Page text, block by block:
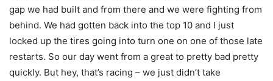
gap we had built and from there and we were fighting from
behind. We had gotten back into the top 10 and I just
locked up the tires going into turn one on one of those late
restarts. So our day went from a great to pretty bad pretty
quickly. But hey, that’s racing – we just didn’t take